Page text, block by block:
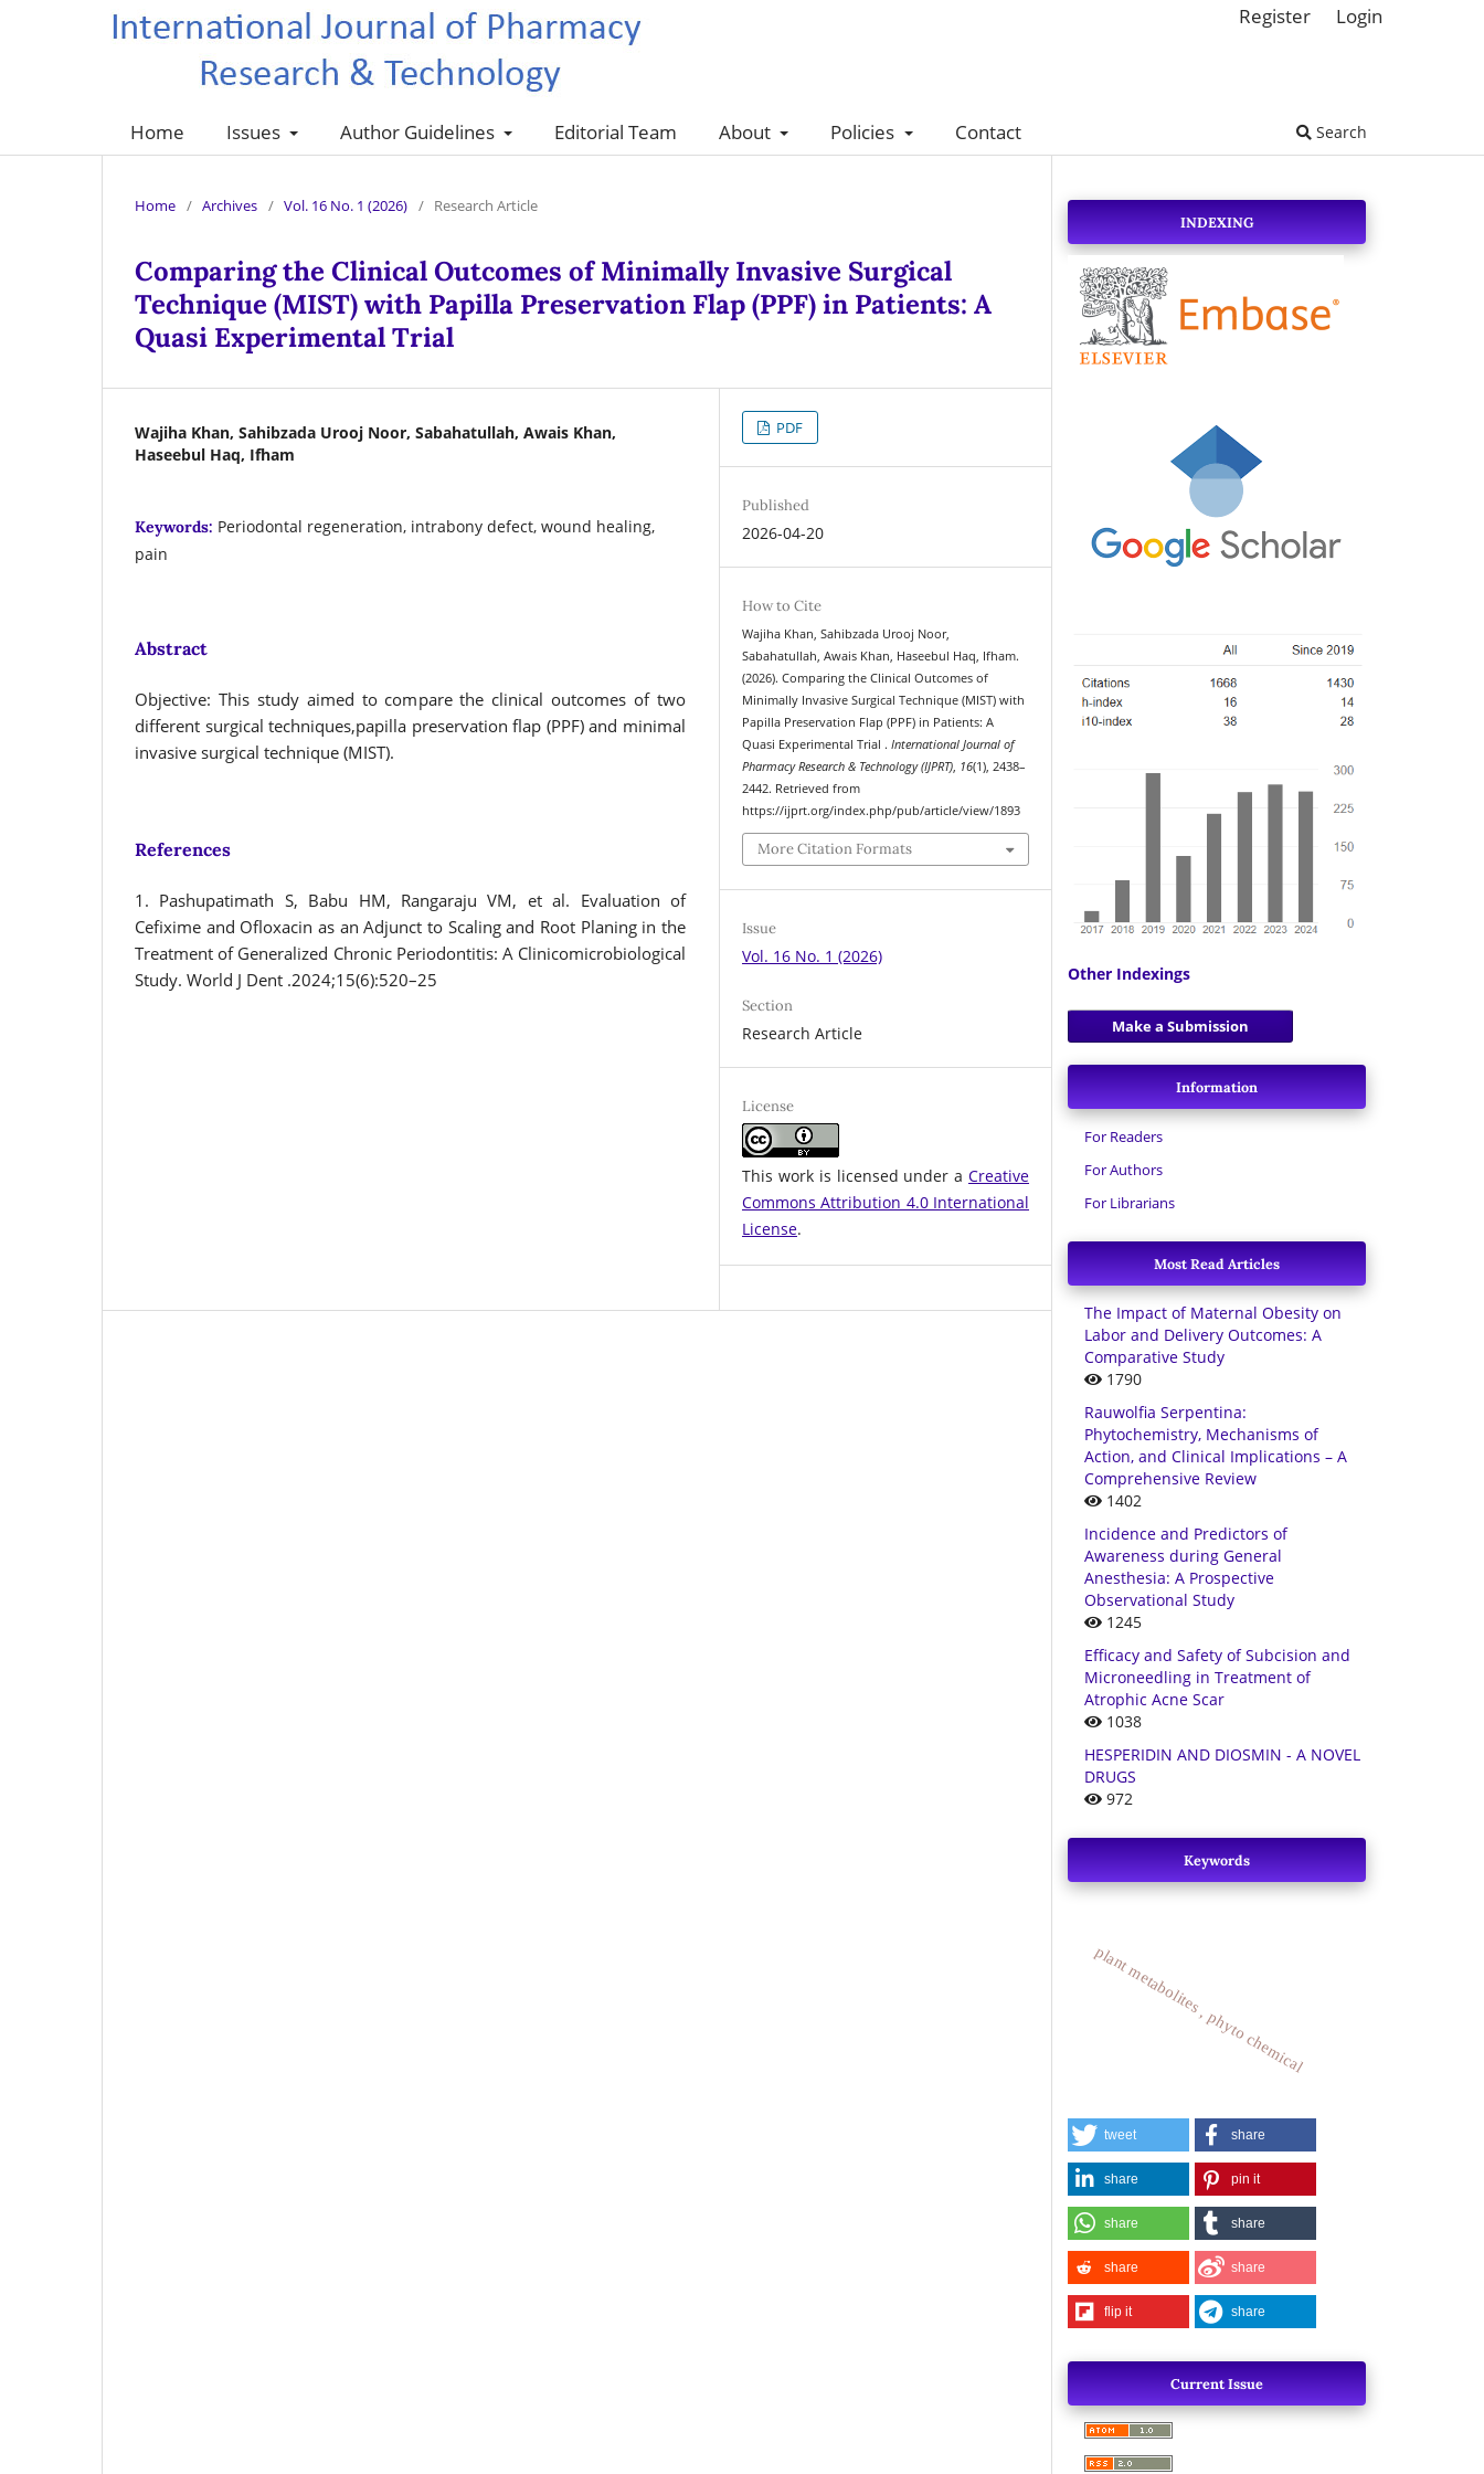
Home Issues Author Guidelines Editorial Team About Policies Contact Search
Register Login
Home / Archives / Vol. 16 No. 1 (2026) / Research Article
Comparing the Clinical Outcomes of Minimally Invasive Surgical
Technique (MIST) with Papilla Preservation Flap (PPF) in Patients: A
Quasi Experimental Trial
Wajiha Khan, Sahibzada Urooj Noor, Sabahatullah, Awais Khan,
Haseebul Haq, Ifham
Keywords: Periodontal regeneration, intrabony defect, wound healing,
pain
Abstract
Objective: This study aimed to compare the clinical outcomes of two
different surgical techniques,papilla preservation flap (PPF) and minimal
invasive surgical technique (MIST).
References
1. Pashupatimath S, Babu HM, Rangaraju VM, et al. Evaluation of
Cefixime and Ofloxacin as an Adjunct to Scaling and Root Planing in the
Treatment of Generalized Chronic Periodontitis: A Clinicomicrobiological
Study. World J Dent .2024;15(6):520–25
PDF
Published
2026-04-20
How to Cite
Wajiha Khan, Sahibzada Urooj Noor,
Sabahatullah, Awais Khan, Haseebul Haq, Ifham.
(2026). Comparing the Clinical Outcomes of
Minimally Invasive Surgical Technique (MIST) with
Papilla Preservation Flap (PPF) in Patients: A
Quasi Experimental Trial .International Journal of
Pharmacy Research & Technology (IJPRT), 16(1), 2438–
2442. Retrieved from
https://ijprt.org/index.php/pub/article/view/1893
More Citation Formats
Issue
Vol. 16 No. 1 (2026)
Section
Research Article
License
This work is licensed under a Creative
Commons Attribution 4.0 International
License.
INDEXING
Other Indexings
Make a Submission
Information
For Readers
For Authors
For Librarians
Most Read Articles
The Impact of Maternal Obesity on
Labor and Delivery Outcomes: A
Comparative Study
1790
Rauwolfia Serpentina:
Phytochemistry, Mechanisms of
Action, and Clinical Implications – A
Comprehensive Review
1402
Incidence and Predictors of
Awareness during General
Anesthesia: A Prospective
Observational Study
1245
Efficacy and Safety of Subcision and
Microneedling in Treatment of
Atrophic Acne Scar
1038
HESPERIDIN AND DIOSMIN - A NOVEL
DRUGS
972
Keywords
plant metabolites , phyto chemical
tweet share
share pin it
share share
share share
flip it share
Current Issue